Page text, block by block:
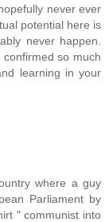
never ever
potential here is
never happen.
so much
learning in your
where a guy
Parliament by
" communist into